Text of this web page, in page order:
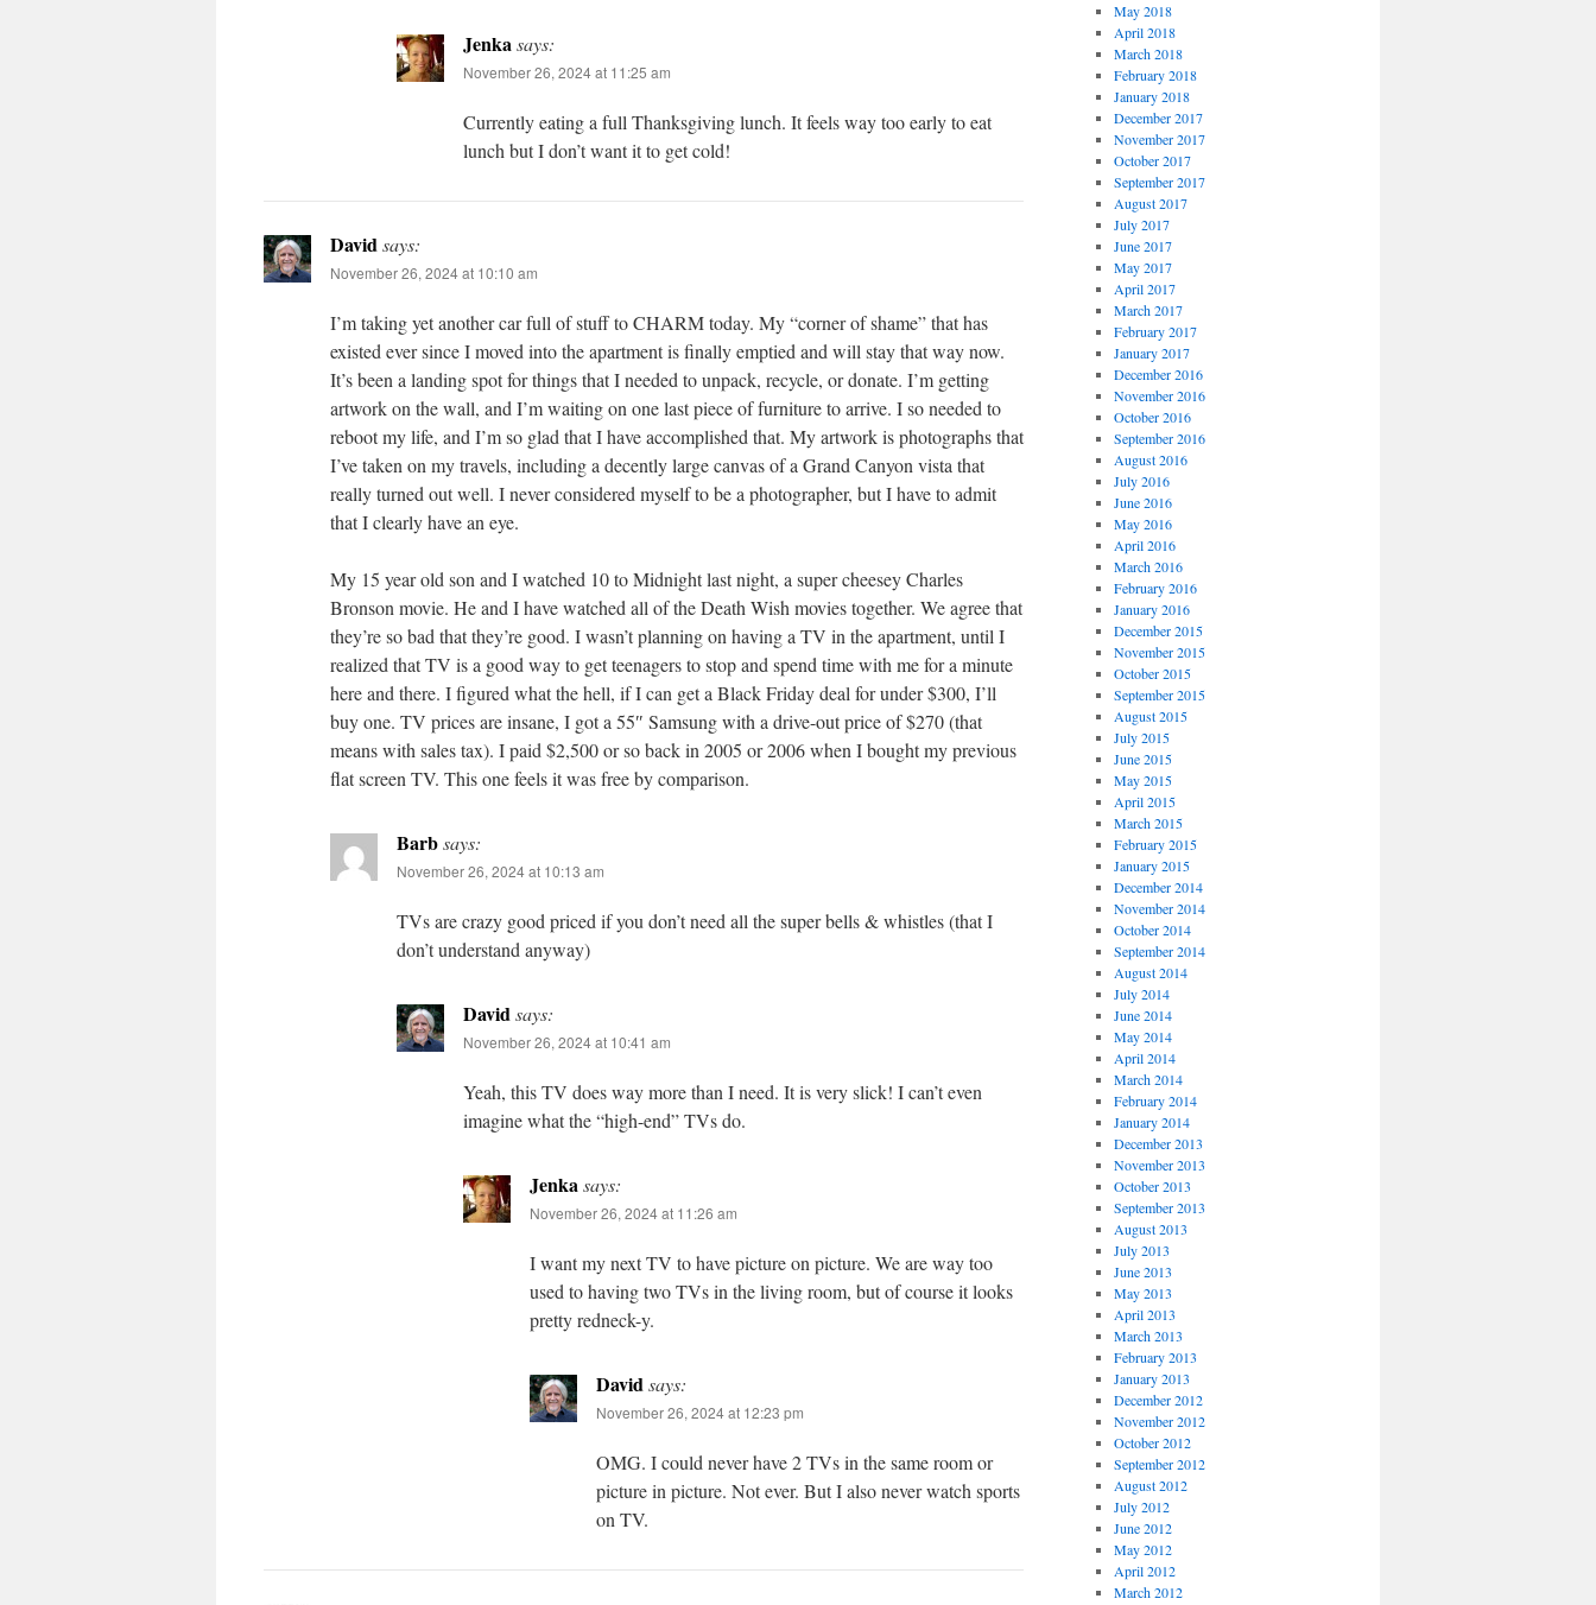
Jenkasays:
November 26, 2024 at 11:25 am
Currently eating a full Thanksgiving lunch. It feels way too early to eat
lunch but I don’t want it to get cold!
Davidsays:
November 26, 2024 at 10:10 am
I’m taking yet another car full of stuff to CHARM today. My “corner of shame” that has
existed ever since I moved into the apartment is finally emptied and will stay that way now.
It’s been a landing spot for things that I needed to unpack, recycle, or donate. I’m getting
artwork on the wall, and I’m waiting on one last piece of furniture to arrive. I so needed to
reboot my life, and I’m so glad that I have accomplished that. My artwork is photographs that
I’ve taken on my travels, including a decently large canvas of a Grand Canyon vista that
really turned out well. I never considered myself to be a photographer, but I have to admit
that I clearly have an eye.
My 15 year old son and I watched 10 to Midnight last night, a super cheesey Charles
Bronson movie. He and I have watched all of the Death Wish movies together. We agree that
they’re so bad that they’re good. I wasn’t planning on having a TV in the apartment, until I
realized that TV is a good way to get teenagers to stop and spend time with me for a minute
here and there. I figured what the hell, if I can get a Black Friday deal for under $300, I’ll
buy one. TV prices are insane, I got a 55″ Samsung with a drive-out price of $270 (that
means with sales tax). I paid $2,500 or so back in 2005 or 2006 when I bought my previous
flat screen TV. This one feels it was free by comparison.
Barbsays:
November 26, 2024 at 10:13 am
TVs are crazy good priced if you don’t need all the super bells & whistles (that I
don’t understand anyway)
Davidsays:
November 26, 2024 at 10:41 am
Yeah, this TV does way more than I need. It is very slick! I can’t even
imagine what the “high-end” TVs do.
Jenkasays:
November 26, 2024 at 11:26 am
I want my next TV to have picture on picture. We are way too
used to having two TVs in the living room, but of course it looks
pretty redneck-y.
Davidsays:
November 26, 2024 at 12:23 pm
OMG. I could never have 2 TVs in the same room or
picture in picture. Not ever. But I also never watch sports
on TV.
May 2018
April 2018
March 2018
February 2018
January 2018
December 2017
November 2017
October 2017
September 2017
August 2017
July 2017
June 2017
May 2017
April 2017
March 2017
February 2017
January 2017
December 2016
November 2016
October 2016
September 2016
August 2016
July 2016
June 2016
May 2016
April 2016
March 2016
February 2016
January 2016
December 2015
November 2015
October 2015
September 2015
August 2015
July 2015
June 2015
May 2015
April 2015
March 2015
February 2015
January 2015
December 2014
November 2014
October 2014
September 2014
August 2014
July 2014
June 2014
May 2014
April 2014
March 2014
February 2014
January 2014
December 2013
November 2013
October 2013
September 2013
August 2013
July 2013
June 2013
May 2013
April 2013
March 2013
February 2013
January 2013
December 2012
November 2012
October 2012
September 2012
August 2012
July 2012
June 2012
May 2012
April 2012
March 2012